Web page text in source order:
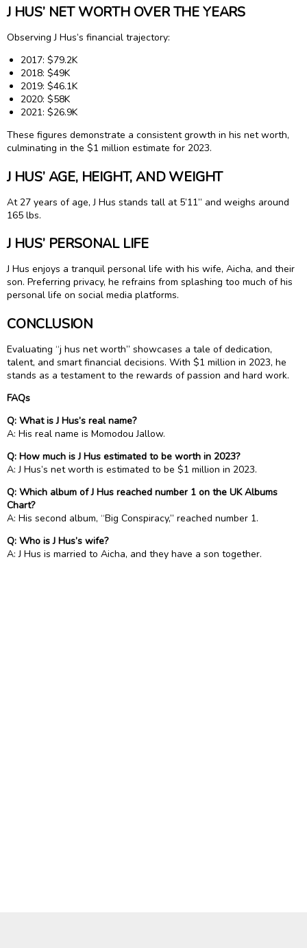
J HUS’ NET WORTH OVER THE YEARS
Observing J Hus’s financial trajectory:
2017: $79.2K
2018: $49K
2019: $46.1K
2020: $58K
2021: $26.9K
These figures demonstrate a consistent growth in his net worth,
culminating in the $1 million estimate for 2023.
J HUS’ AGE, HEIGHT, AND WEIGHT
At 27 years of age, J Hus stands tall at 5’11” and weighs around
165 lbs.
J HUS’ PERSONAL LIFE
J Hus enjoys a tranquil personal life with his wife, Aicha, and their
son. Preferring privacy, he refrains from splashing too much of his
personal life on social media platforms.
CONCLUSION
Evaluating “j hus net worth” showcases a tale of dedication,
talent, and smart financial decisions. With $1 million in 2023, he
stands as a testament to the rewards of passion and hard work.
FAQs
Q: What is J Hus’s real name?
A: His real name is Momodou Jallow.
Q: How much is J Hus estimated to be worth in 2023?
A: J Hus’s net worth is estimated to be $1 million in 2023.
Q: Which album of J Hus reached number 1 on the UK Albums
Chart?
A: His second album, “Big Conspiracy,” reached number 1.
Q: Who is J Hus’s wife?
A: J Hus is married to Aicha, and they have a son together.